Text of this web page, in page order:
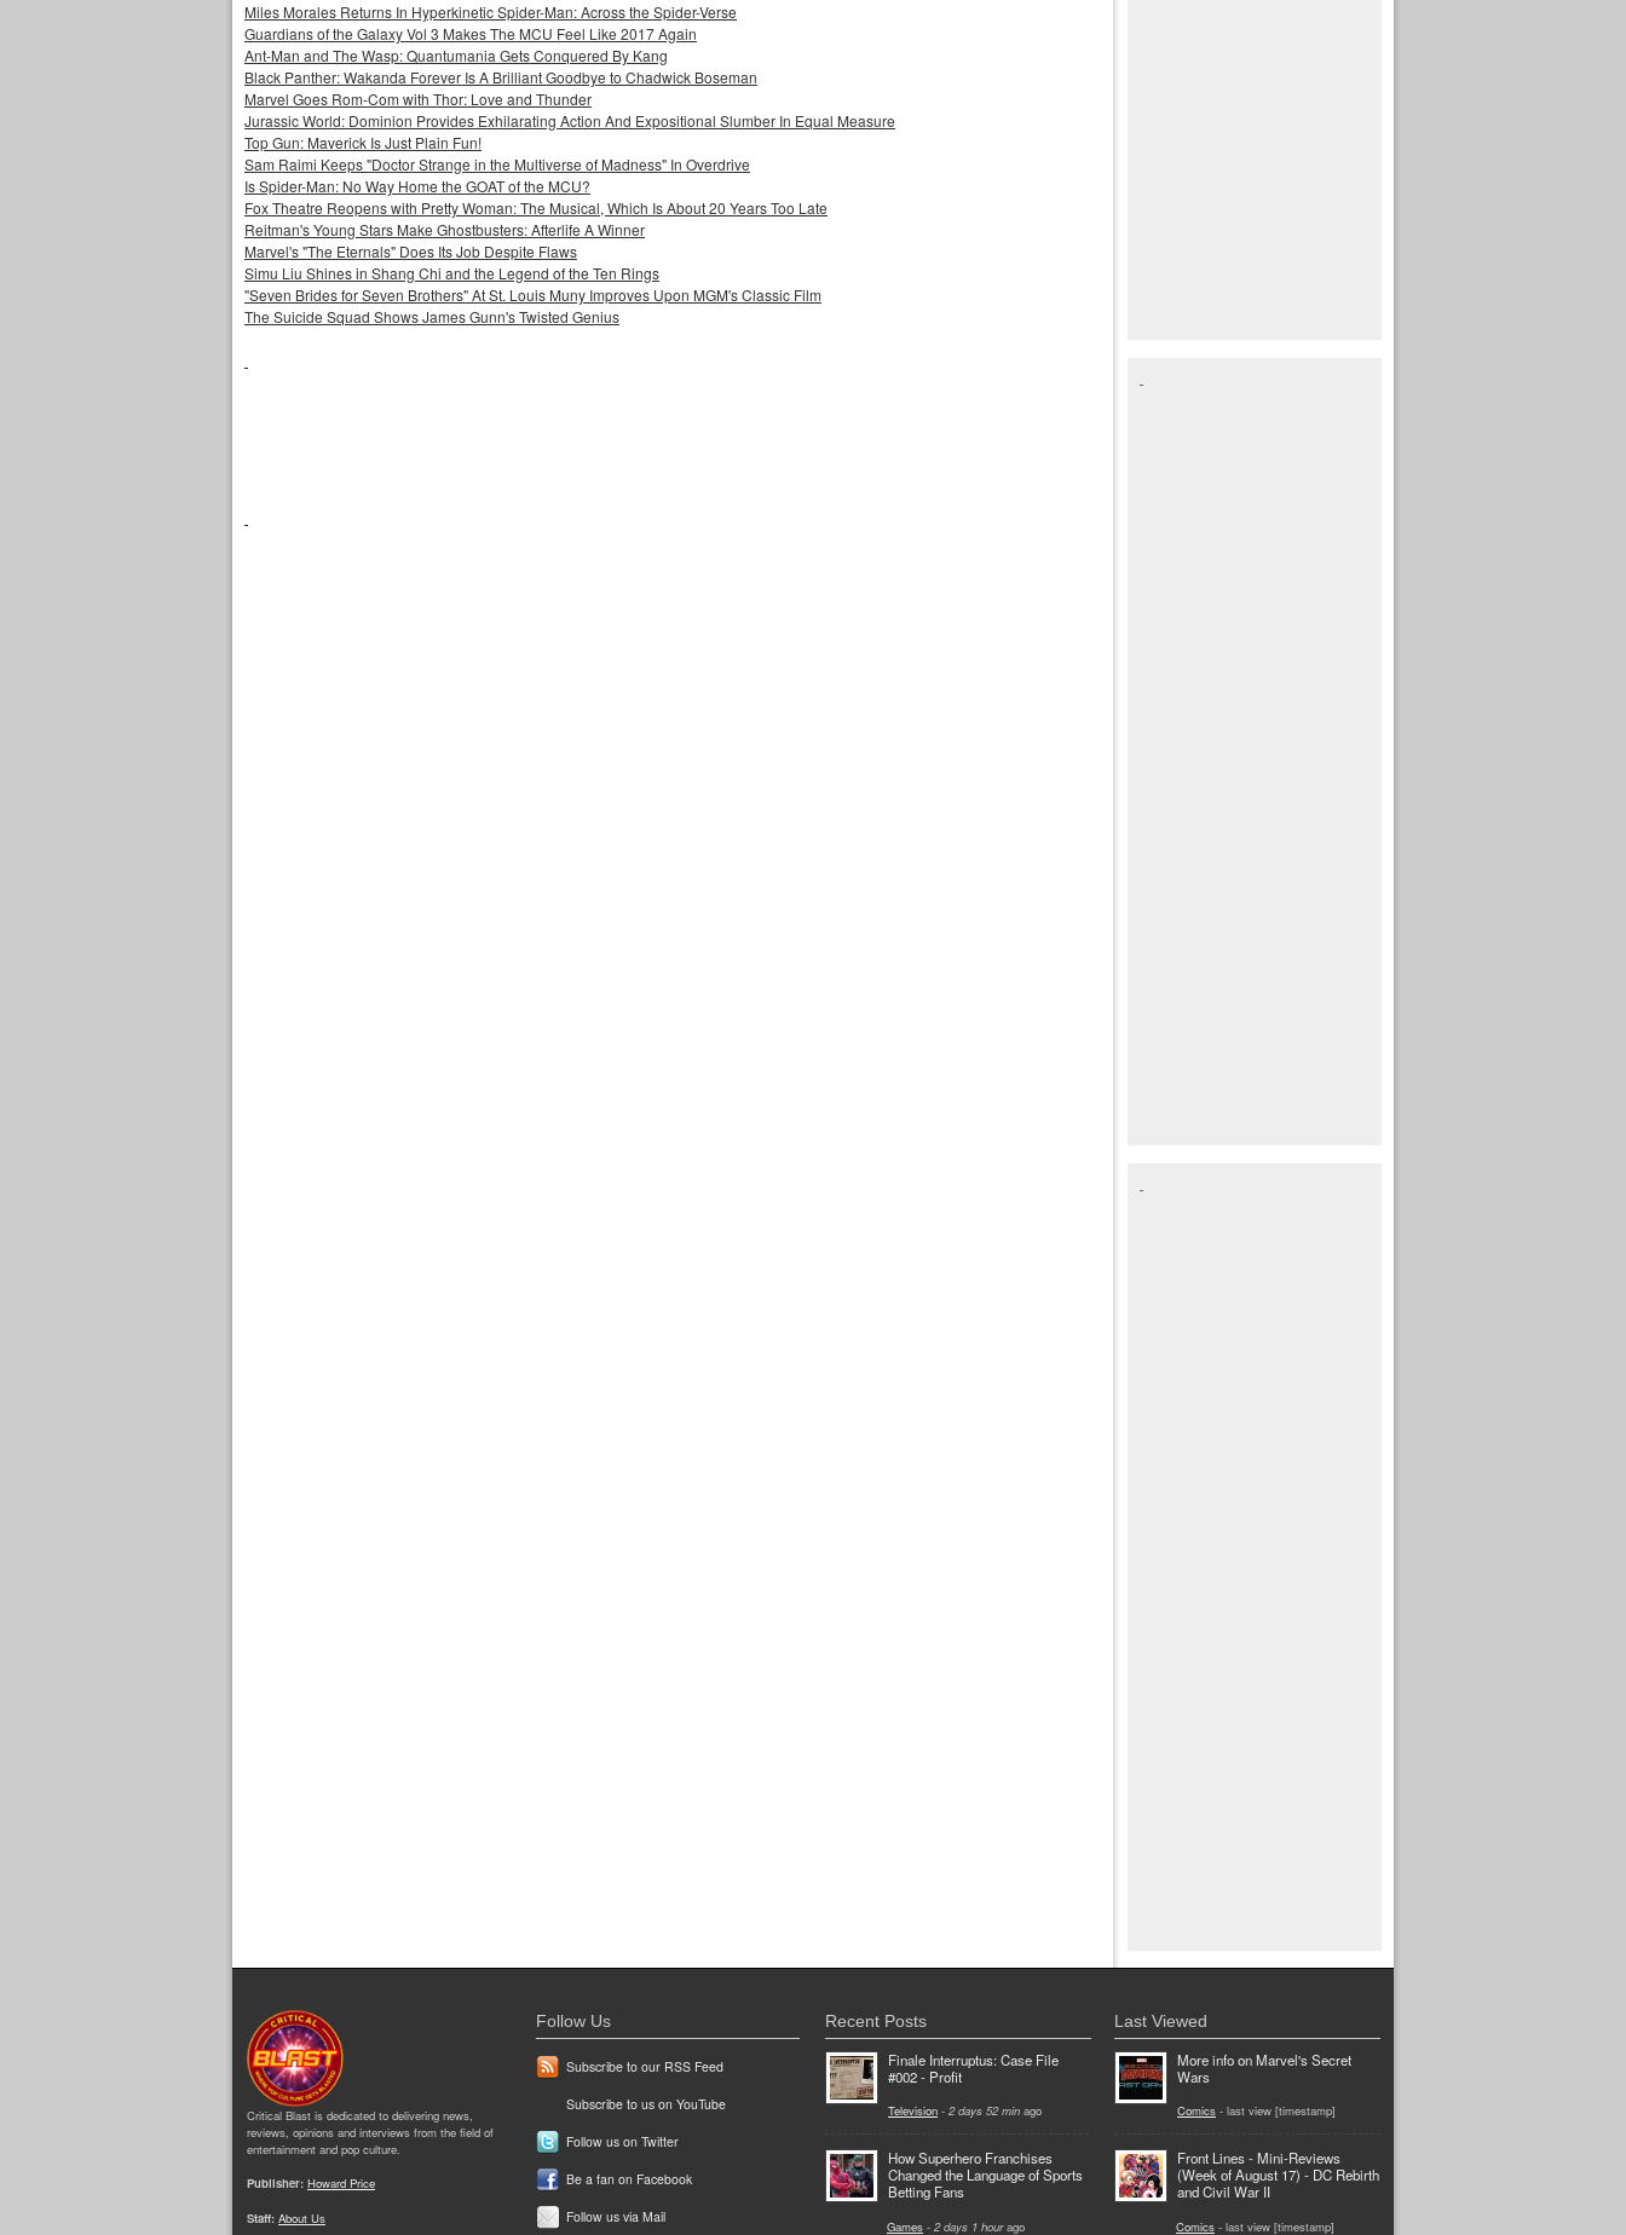
Miles Morales Returns In Hyperkinetic Spider-Man: Across the Spider-Verse
Guardians of the Galaxy Vol 3 Makes The MCU Feel Like 2017 Again
Ant-Man and The Wasp: Quantumania Gets Conquered By Kang
Black Panther: Wakanda Forever Is A Brilliant Goodbye to Chadwick Boseman
Marvel Goes Rom-Com with Thor: Love and Thunder
Jurassic World: Dominion Provides Exhilarating Action And Expositional Slumber In Equal Measure
Top Gun: Maverick Is Just Plain Fun!
Sam Raimi Keeps "Doctor Strange in the Multiverse of Madness" In Overdrive
Is Spider-Man: No Way Home the GOAT of the MCU?
Fox Theatre Reopens with Pretty Woman: The Musical, Which Is About 20 Years Too Late
Reitman's Young Stars Make Ghostbusters: Afterlife A Winner
Marvel's "The Eternals" Does Its Job Despite Flaws
Simu Liu Shines in Shang Chi and the Legend of the Ten Rings
"Seven Brides for Seven Brothers" At St. Louis Muny Improves Upon MGM's Classic Film
The Suicide Squad Shows James Gunn's Twisted Genius
Critical Blast is dedicated to delivering news,
reviews, opinions and interviews from the field of
entertainment and pop culture.
Publisher: Howard Price
Staff: About Us
Follow Us
Subscribe to our RSS Feed
Subscribe to us on YouTube
Follow us on Twitter
Be a fan on Facebook
Follow us via Mail
Recent Posts
Finale Interruptus: Case File
#002 - Profit
Television - 2 days 52 min ago
How Superhero Franchises
Changed the Language of Sports
Betting Fans
Games - 2 days 1 hourago
Last Viewed
More info on Marvel's Secret
Wars
Comics - last view [timestamp]
Front Lines - Mini-Reviews
(Week of August 17) - DC Rebirth
and Civil War II
Comics - last view [timestamp]